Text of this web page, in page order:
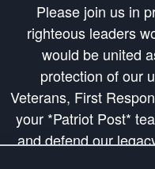
Please join us in
righteous leaders
would be united
protection of our
Veterans, First
your *Patriot Post*
and defend our
Republic's Founding